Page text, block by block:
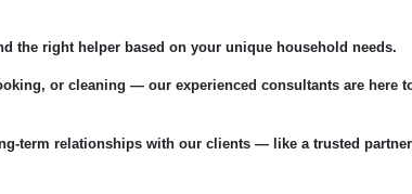
the right helper based on your unique household needs.
or cleaning — our experienced consultants are here
term relationships with our clients — like a trusted